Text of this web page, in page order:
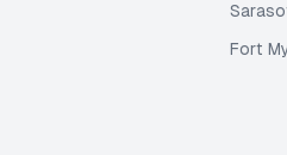
Fort